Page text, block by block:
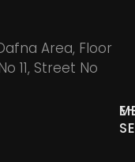
Area, Floor
11, Street No
E-